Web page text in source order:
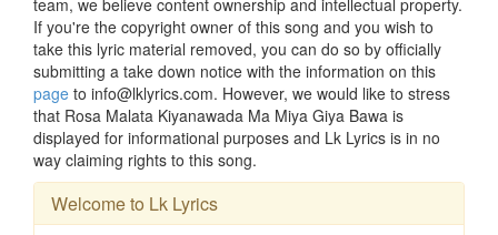
If you're the copyright owner of this song and you wish to
take this lyric material removed, you can do so by officially
submitting a take down notice with the information on this
page to info@lklyrics.com. However, we would like to stress
that Rosa Malata Kiyanawada Ma Miya Giya Bawa is
displayed for informational purposes and Lk Lyrics is in no
way claiming rights to this song.
Welcome to Lk Lyrics